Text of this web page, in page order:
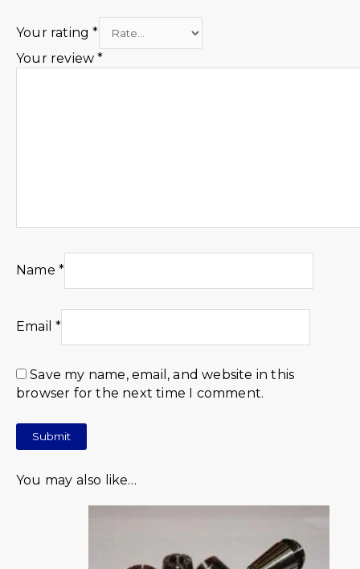
Your rating*
Your review*
Name *
Email*
Save my name, email, and website in this
browser for the next time I comment.
You may also like…